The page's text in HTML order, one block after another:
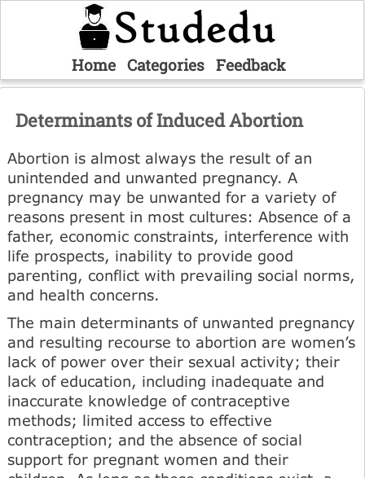
Home Categories Feedback
Determinants of Induced Abortion
Abortion is almost always the result of an
unintended and unwanted pregnancy. A
pregnancy may be unwanted for a variety of
reasons present in most cultures: Absence of a
father, economic constraints, interference with
life pro­spects, inability to provide good
parenting, conflict with prevailing social norms,
and health concerns.
The main determinants of unwanted pregnancy
and resulting recourse to abortion are women’s
lack of power over their sexual activity; their
lack of education, includ­ing inadequate and
inaccurate knowledge of contracep­tive
methods; limited access to effective
contraception; and the absence of social
support for pregnant women and their